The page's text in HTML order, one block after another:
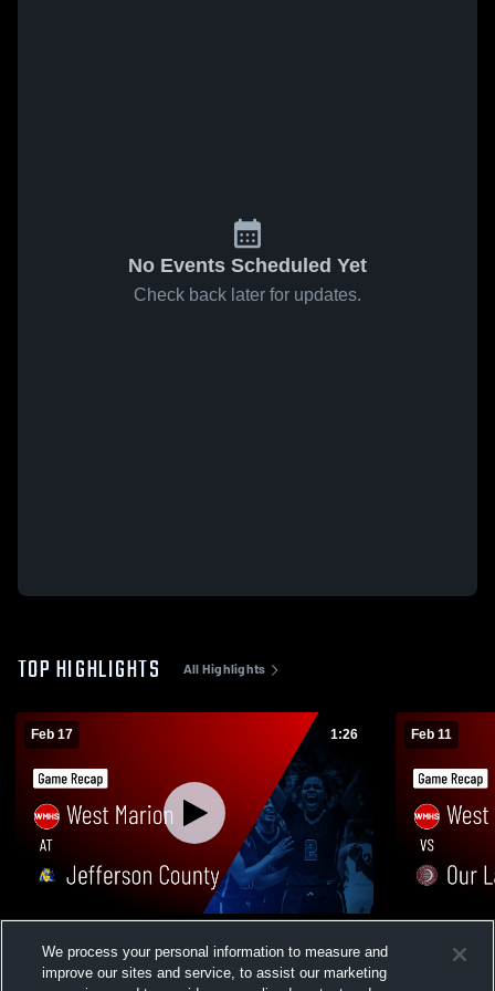
No Events Scheduled Yet
Check back later for updates.
TOP HIGHLIGHTS All Highlights
Feb 17 1:26
Recap • Feb 16, 2026
Views
Feb 11
Recap •
We process your personal information to measure and
improve our sites and service, to assist our marketing